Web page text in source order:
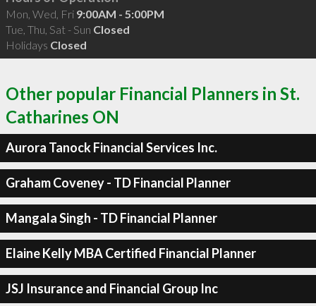
Mon, Wed, Fri 9:00AM - 5:00PM
Tue, Thu, Sat - Sun Closed
Holidays Closed
Other popular Financial Planners in St.
Catharines ON
Aurora Tanock Financial Services Inc.
Graham Coveney - TD Financial Planner
Mangala Singh - TD Financial Planner
Elaine Kelly MBA Certified Financial Planner
JSJ Insurance and Financial Group Inc